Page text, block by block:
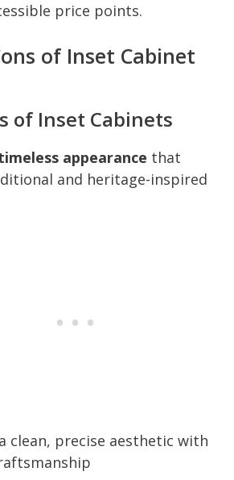
price points.
of Inset Cabinet
of Inset Cabinets
appearance that
and heritage-inspired
clean, precise aesthetic with